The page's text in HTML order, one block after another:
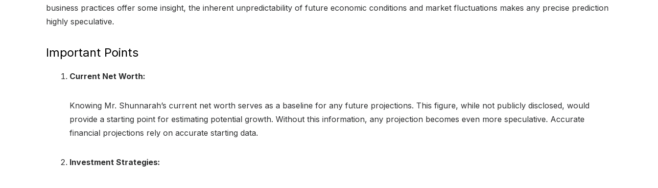
business practices offer some insight, the inherent unpredictability of future economic conditions and market fluctuations makes any precise prediction
highly speculative.
Important Points
Current Net Worth:
Knowing Mr. Shunnarah’s current net worth serves as a baseline for any future projections. This figure, while not publicly disclosed, would
provide a starting point for estimating potential growth. Without this information, any projection becomes even more speculative. Accurate
financial projections rely on accurate starting data.
Investment Strategies: